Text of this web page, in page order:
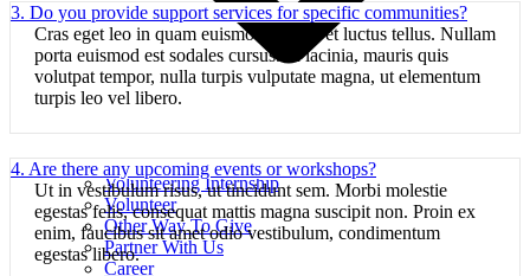
Volunteering Internship
Volunteer
Other Way To Give
Partner With Us
Career
3. Do you provide support services for specific communities?
Cras eget leo in quam euismod viverra et luctus tellus. Nullam
porta euismod est sodales cursus. In lacinia, mauris quis
volutpat tempor, nulla turpis vulputate magna, ut elementum
turpis leo vel libero.
4. Are there any upcoming events or workshops?
Ut in vestibulum risus, ut tincidunt sem. Morbi molestie
egestas felis, consequat mattis magna suscipit non. Proin ex
enim, faucibus sit amet odio vestibulum, condimentum
egestas libero.